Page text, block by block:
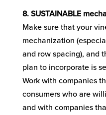
8. SUSTAINABLE
Make sure that your
mechanization
and row spacing), and
plan to incorporate is
Work with companies
consumers who are
and with companies